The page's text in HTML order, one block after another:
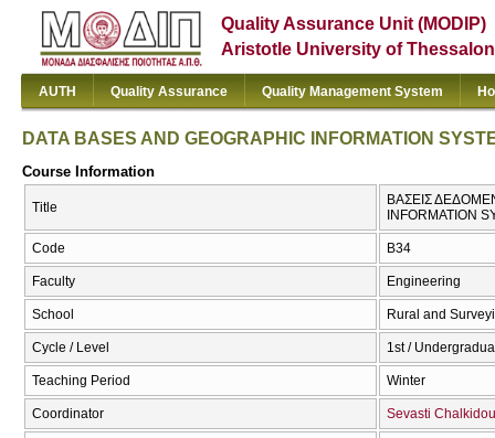
Quality Assurance Unit (MODIP)
Aristotle University of
AUTH Quality Assurance Quality Management System
DATA BASES AND GEOGRAPHIC INFORMATION
Course Information
Title
ΒΑΣΕΙΣ
INFORMATION
Code Β34
Faculty Engineering
School Rural and
Cycle / Level 1st /
Teaching Period Winter
Coordinator Sevasti Chalkidou